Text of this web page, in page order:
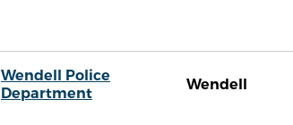
Wendell Police
Department
Wendell